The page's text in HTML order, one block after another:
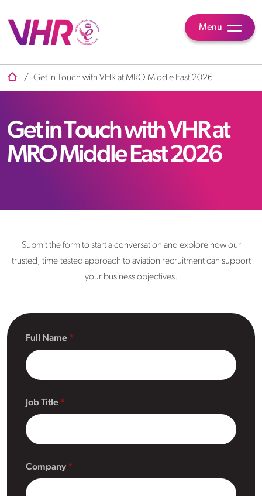
Menu
/ Get in Touch with VHR at MRO Middle East 2026
Get in Touch with VHR at
MRO Middle East 2026
Submit the form to start a conversation and explore how our
trusted, time-tested approach to aviation recruitment can support
your business objectives.
Full Name
Job Title
Company